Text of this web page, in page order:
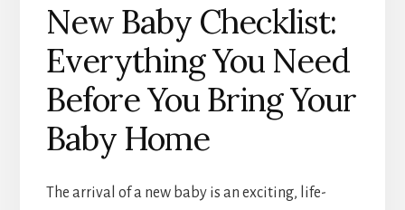
New Baby Checklist:
Everything You Need
Before You Bring Your
Baby Home
The arrival of a new baby is an exciting, life-